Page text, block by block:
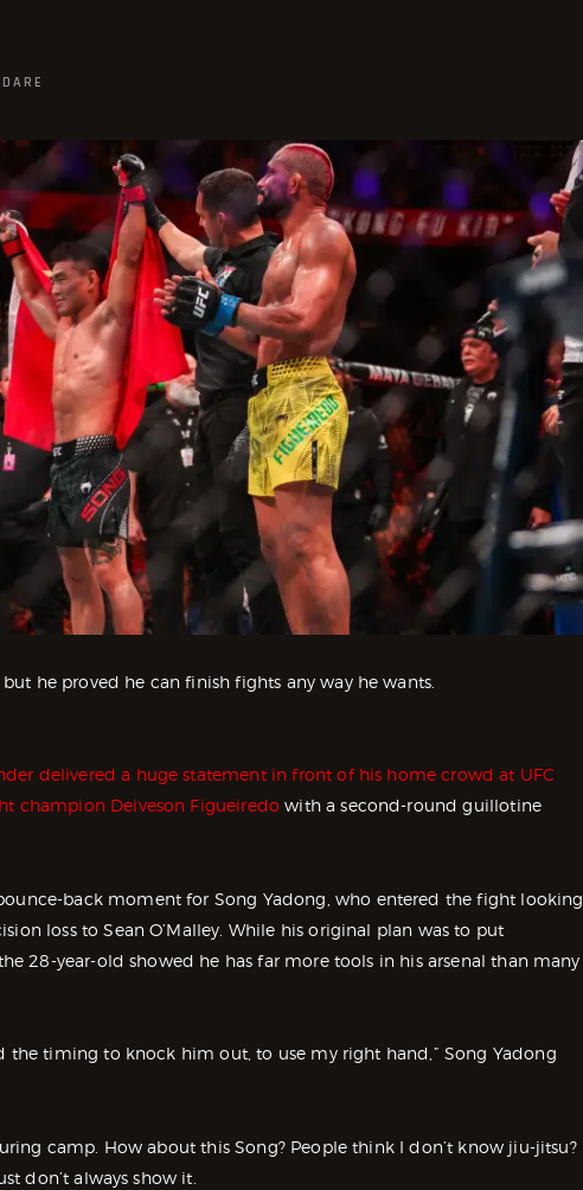
he proved he can finish fights any way he wants.
delivered a huge statement in front of his home crowd at UFC
champion Deiveson Figueiredo with a second-round guillotine
back moment for Song Yadong, who entered the fight looking
loss to Sean O’Malley. While his original plan was to put
28-year-old showed he has far more tools in his arsenal than many
the timing to knock him out, to use my right hand,” Song Yadong
camp. How about this Song? People think I don’t know jiu-jitsu?
don’t always show it.